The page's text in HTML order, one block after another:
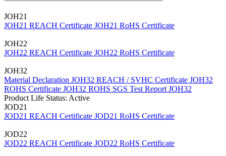
JOH21
JOH21 REACH Certificate JOH21 RoHS Certificate
JOH22
JOH22 REACH Certificate JOH22 RoHS Certificate
JOH32
Material Declaration JOH32 REACH / SVHC Certificate JOH32
ROHS Certificate JOH32 ROHS SGS Test Report JOH32
Product Life Status: Active
JOD21
JOD21 REACH Certificate JOD21 RoHS Certificate
JOD22
JOD22 REACH Certificate JOD22 RoHS Certificate